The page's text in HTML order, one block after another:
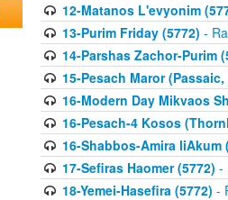
12-Matanos L'evyonim
13-Purim Friday (5772) -
14-Parshas Zachor-Purim
15-Pesach Maror (Passaic,
16-Modern Day Mikvaos
16-Pesach-4 Kosos
16-Shabbos-Amira liAkum
17-Sefiras Haomer (5772) -
18-Yemei-Hasefira (5772) -